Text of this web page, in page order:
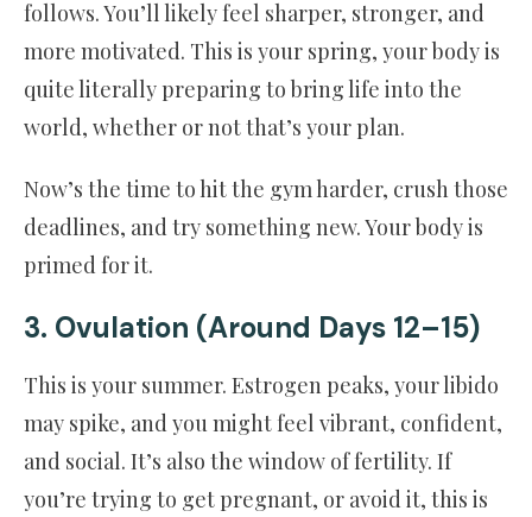
follows. You’ll likely feel sharper, stronger, and
more motivated. This is your spring, your body is
quite literally preparing to bring life into the
world, whether or not that’s your plan.
Now’s the time to hit the gym harder, crush those
deadlines, and try something new. Your body is
primed for it.
3. Ovulation (Around Days 12–15)
This is your summer. Estrogen peaks, your libido
may spike, and you might feel vibrant, confident,
and social. It’s also the window of fertility. If
you’re trying to get pregnant, or avoid it, this is